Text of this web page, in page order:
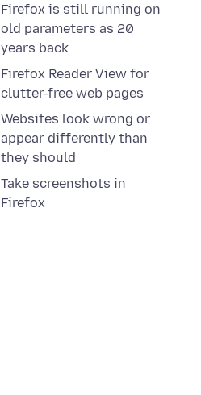
Firefox is still running on
old parameters as 20
years back
Firefox Reader View for
clutter-free web pages
Websites look wrong or
appear differently than
they should
Take screenshots in
Firefox